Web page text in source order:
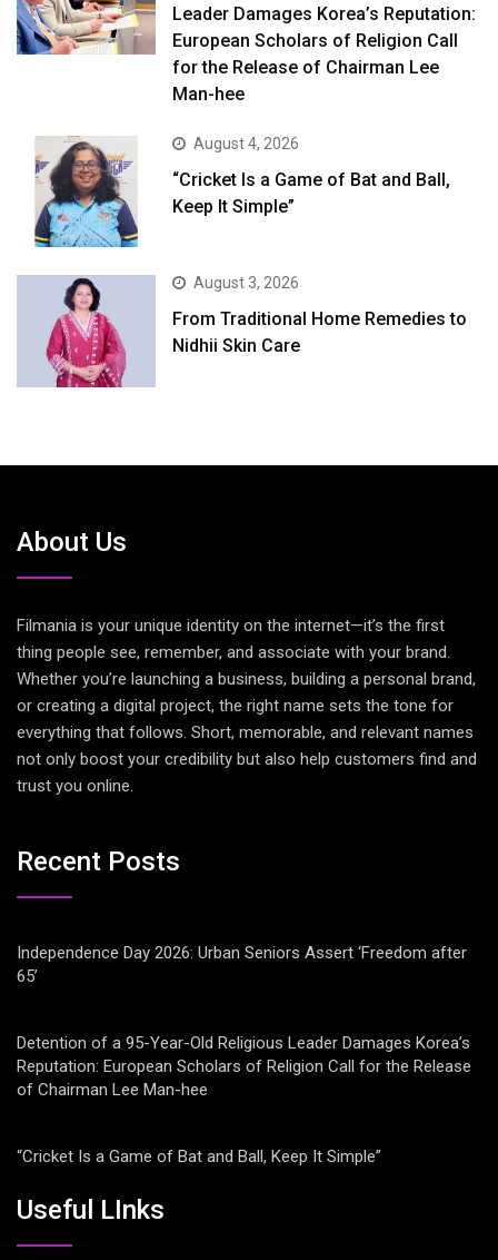
Leader Damages Korea’s Reputation:
European Scholars of Religion Call
for the Release of Chairman Lee
Man-hee
August 4, 2026
“Cricket Is a Game of Bat and Ball,
Keep It Simple”
August 3, 2026
From Traditional Home Remedies to
Nidhii Skin Care
About Us
Filmania is your unique identity on the internet—it’s the first
thing people see, remember, and associate with your brand.
Whether you’re launching a business, building a personal brand,
or creating a digital project, the right name sets the tone for
everything that follows. Short, memorable, and relevant names
not only boost your credibility but also help customers find and
trust you online.
Recent Posts
Independence Day 2026: Urban Seniors Assert ‘Freedom after
65’
Detention of a 95-Year-Old Religious Leader Damages Korea’s
Reputation: European Scholars of Religion Call for the Release
of Chairman Lee Man-hee
“Cricket Is a Game of Bat and Ball, Keep It Simple”
Useful LInks